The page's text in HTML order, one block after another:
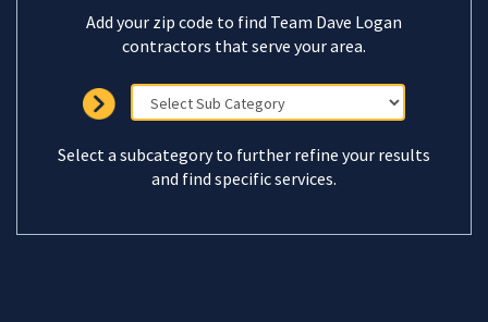
Add your zip code to find Team Dave Logan
contractors that serve your area.
Select a subcategory to further refine your results
and find specific services.